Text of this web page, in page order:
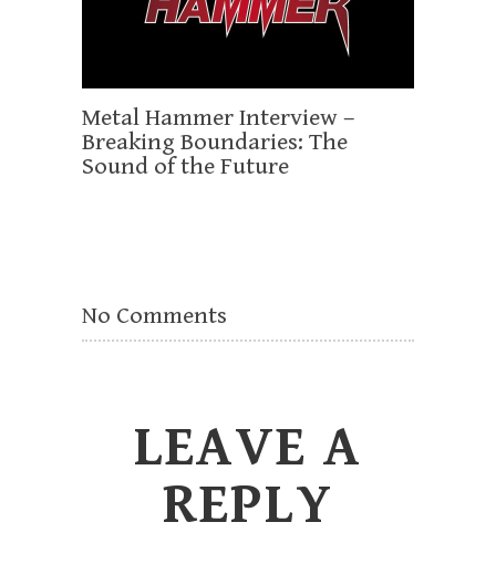
Metal Hammer Interview –
Breaking Boundaries: The
Sound of the Future
No Comments
LEAVE A
REPLY